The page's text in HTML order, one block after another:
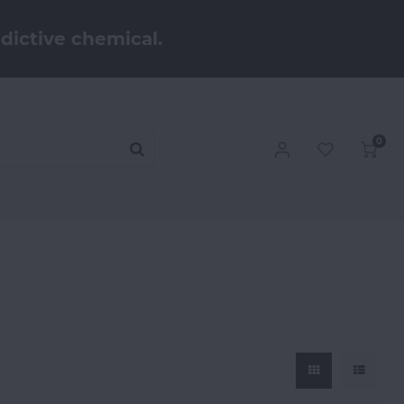
chemical.
0